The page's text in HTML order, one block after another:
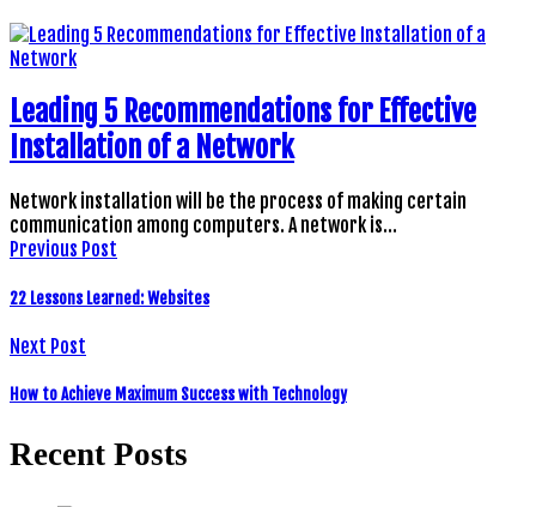
Leading 5 Recommendations for Effective
Installation of a Network
Network installation will be the process of making certain
communication among computers. A network is…
Previous Post
22 Lessons Learned: Websites
Next Post
How to Achieve Maximum Success with Technology
Recent Posts